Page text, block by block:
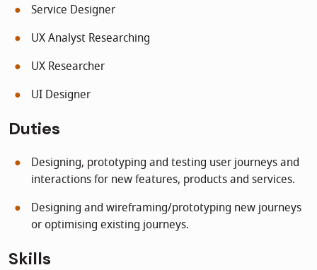
Service Designer
UX Analyst Researching
UX Researcher
UI Designer
Duties
Designing, prototyping and testing user journeys and
interactions for new features, products and services.
Designing and wireframing/prototyping new journeys
or optimising existing journeys.
Skills